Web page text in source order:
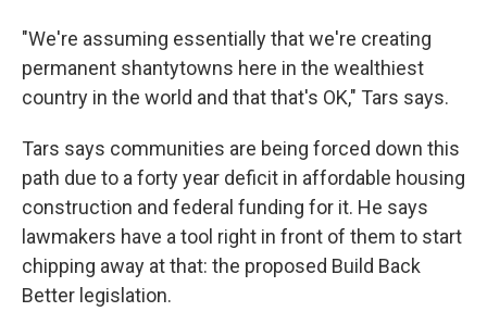
"We're assuming essentially that we're creating
permanent shantytowns here in the wealthiest
country in the world and that that's OK," Tars says.
Tars says communities are being forced down this
path due to a forty year deficit in affordable housing
construction and federal funding for it. He says
lawmakers have a tool right in front of them to start
chipping away at that: the proposed Build Back
Better legislation.